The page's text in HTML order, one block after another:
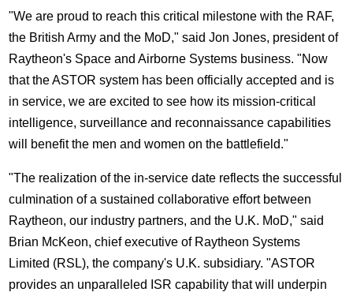
"We are proud to reach this critical milestone with the RAF,
the British Army and the MoD," said Jon Jones, president of
Raytheon's Space and Airborne Systems business. "Now
that the ASTOR system has been officially accepted and is
in service, we are excited to see how its mission-critical
intelligence, surveillance and reconnaissance capabilities
will benefit the men and women on the battlefield."
"The realization of the in-service date reflects the successful
culmination of a sustained collaborative effort between
Raytheon, our industry partners, and the U.K. MoD," said
Brian McKeon, chief executive of Raytheon Systems
Limited (RSL), the company's U.K. subsidiary. "ASTOR
provides an unparalleled ISR capability that will underpin